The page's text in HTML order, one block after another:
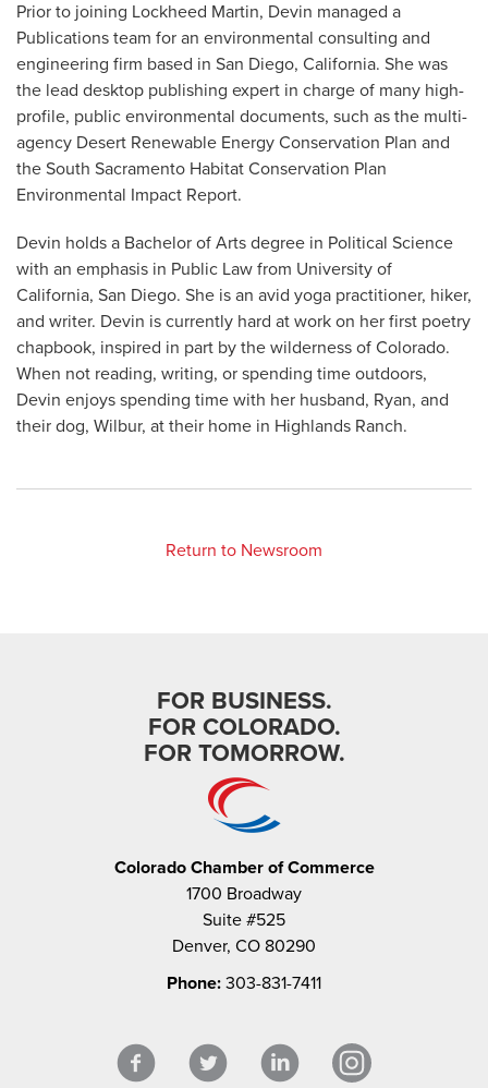
Prior to joining Lockheed Martin, Devin managed a
Publications team for an environmental consulting and
engineering firm based in San Diego, California. She was
the lead desktop publishing expert in charge of many high-
profile, public environmental documents, such as the multi-
agency Desert Renewable Energy Conservation Plan and
the South Sacramento Habitat Conservation Plan
Environmental Impact Report.
Devin holds a Bachelor of Arts degree in Political Science
with an emphasis in Public Law from University of
California, San Diego. She is an avid yoga practitioner, hiker,
and writer. Devin is currently hard at work on her first poetry
chapbook, inspired in part by the wilderness of Colorado.
When not reading, writing, or spending time outdoors,
Devin enjoys spending time with her husband, Ryan, and
their dog, Wilbur, at their home in Highlands Ranch.
Return to Newsroom
FOR BUSINESS.
FOR COLORADO.
FOR TOMORROW.
Colorado Chamber of Commerce
1700 Broadway
Suite #525
Denver, CO 80290
Phone: 303-831-7411